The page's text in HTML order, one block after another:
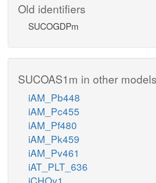
Old identifiers
SUCOGDPm
SUCOAS1m in other models
iAM_Pb448
iAM_Pc455
iAM_Pf480
iAM_Pk459
iAM_Pv461
iAT_PLT_636
iCHOv1